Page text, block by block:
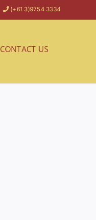
(+61 3)9754 3334
CONTACT US